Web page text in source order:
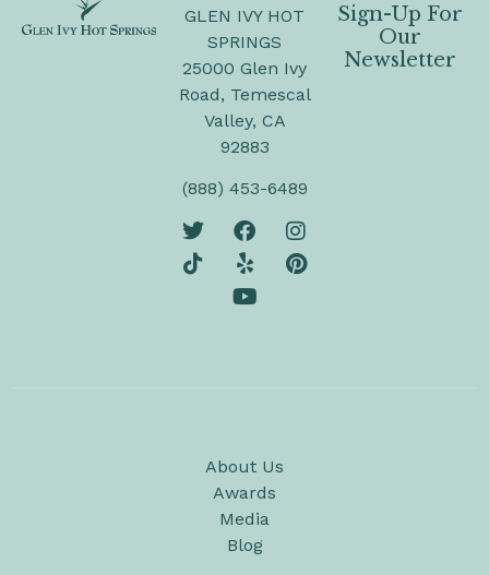
GLEN IVY HOT
SPRINGS
25000 Glen Ivy
Road, Temescal
Valley, CA
92883
(888) 453-6489
Sign-Up For
Our
Newsletter
About Us
Awards
Media
Blog